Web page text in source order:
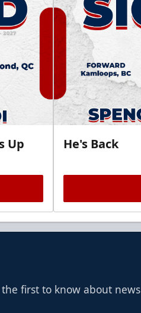
Up
He's Back
first to know about news